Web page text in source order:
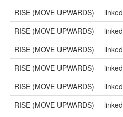
RISE (MOVE UPWARDS)
linked
RISE (MOVE UPWARDS)
linked
RISE (MOVE UPWARDS)
linked
RISE (MOVE UPWARDS)
linked
RISE (MOVE UPWARDS)
linked
RISE (MOVE UPWARDS)
linked